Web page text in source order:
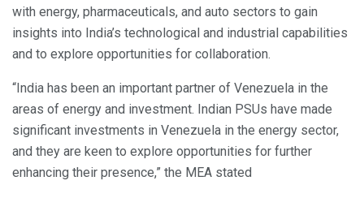
with energy, pharmaceuticals, and auto sectors to gain
insights into India’s technological and industrial capabilities
and to explore opportunities for collaboration.
“India has been an important partner of Venezuela in the
areas of energy and investment. Indian PSUs have made
significant investments in Venezuela in the energy sector,
and they are keen to explore opportunities for further
enhancing their presence,” the MEA stated